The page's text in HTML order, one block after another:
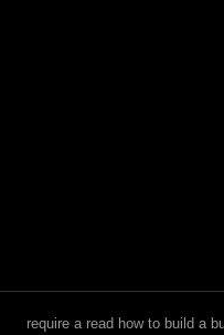
require a read how to build a